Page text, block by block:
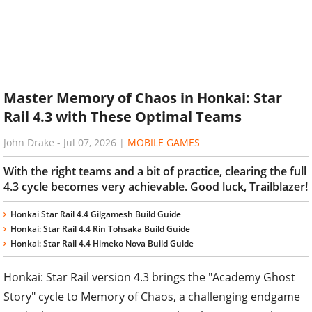
Master Memory of Chaos in Honkai: Star
Rail 4.3 with These Optimal Teams
John Drake - Jul 07, 2026 | MOBILE GAMES
With the right teams and a bit of practice, clearing the full
4.3 cycle becomes very achievable. Good luck, Trailblazer!
Honkai Star Rail 4.4 Gilgamesh Build Guide
Honkai: Star Rail 4.4 Rin Tohsaka Build Guide
Honkai: Star Rail 4.4 Himeko Nova Build Guide
Honkai: Star Rail version 4.3 brings the "Academy Ghost
Story" cycle to Memory of Chaos, a challenging endgame